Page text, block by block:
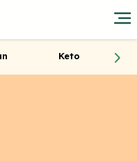
Keto